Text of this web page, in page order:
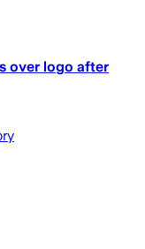
over logo after